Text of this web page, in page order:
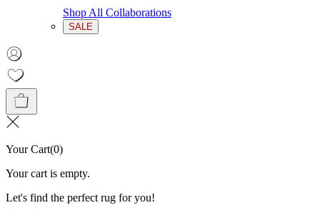
Shop All Collaborations
SALE
Your Cart(0)
Your cart is empty.
Let's find the perfect rug for you!